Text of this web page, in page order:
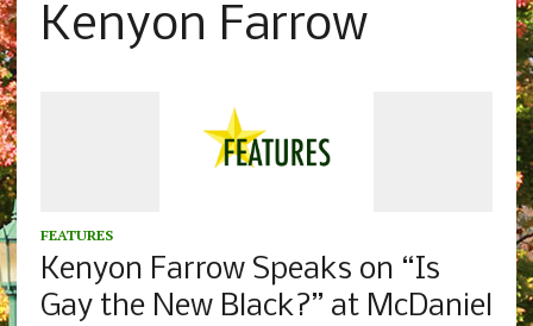
Kenyon Farrow
FEATURES
Kenyon Farrow Speaks on “Is
Gay the New Black?” at McDaniel